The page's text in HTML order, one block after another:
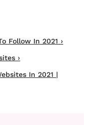
Follow In 2021 ›
›
In 2021 |